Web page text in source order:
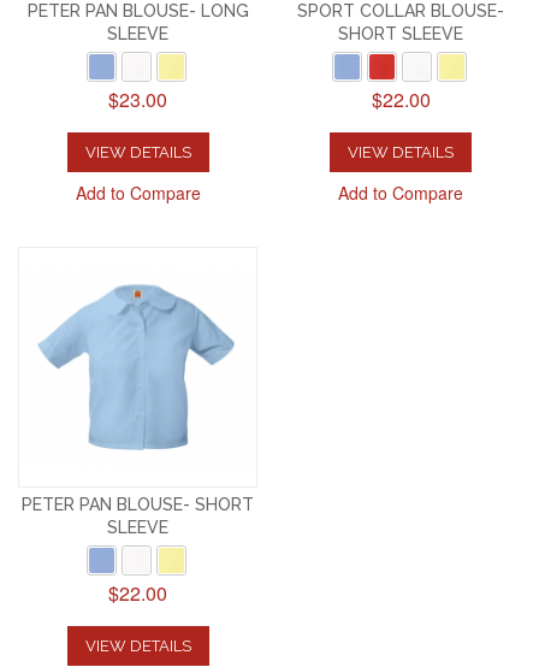
PETER PAN BLOUSE- LONG
SLEEVE
$23.00
VIEW DETAILS
Add to Compare
SPORT COLLAR BLOUSE-
SHORT SLEEVE
$22.00
VIEW DETAILS
Add to Compare
PETER PAN BLOUSE- SHORT
SLEEVE
$22.00
VIEW DETAILS